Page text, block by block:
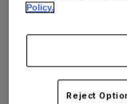
Bottles &
Socks
Sweatshirts
Jackets
Pants
Womens
STYLE #:38534
Policy.
Reject